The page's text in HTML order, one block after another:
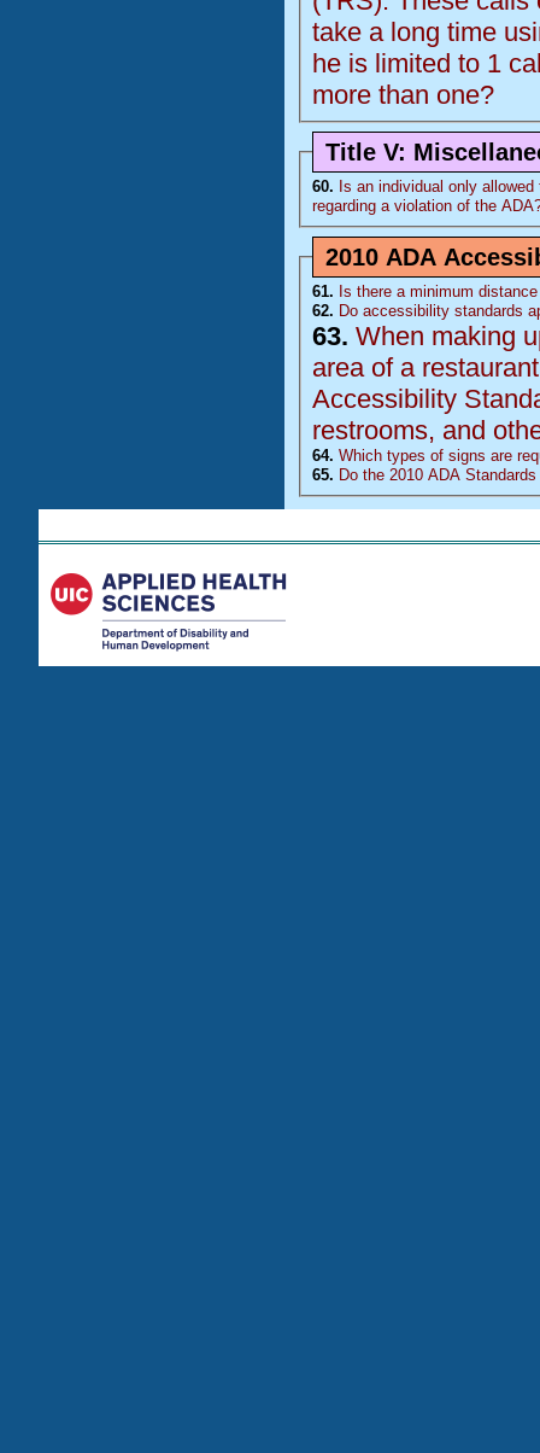
take a long time using the relay
he is limited to 1
more than one?
Title V:
60. Is an individual only allowed
regarding a violation of theADA
2010 ADA
61. Is there a minimum
62. Do accessibility standards
63. When making
area of a restaurant,
Accessibility
restrooms, and
64. Which types of signs are
65. Do the 2010 ADA